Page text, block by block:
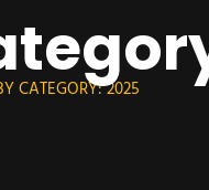
CATEGORY: 2025